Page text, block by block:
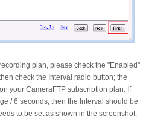
plan, please check the "Enabled"
check the Interval radio button; the
your CameraFTP subscription plan. If
/ 6 seconds, then the Interval should be
to be set as shown in the screenshot: